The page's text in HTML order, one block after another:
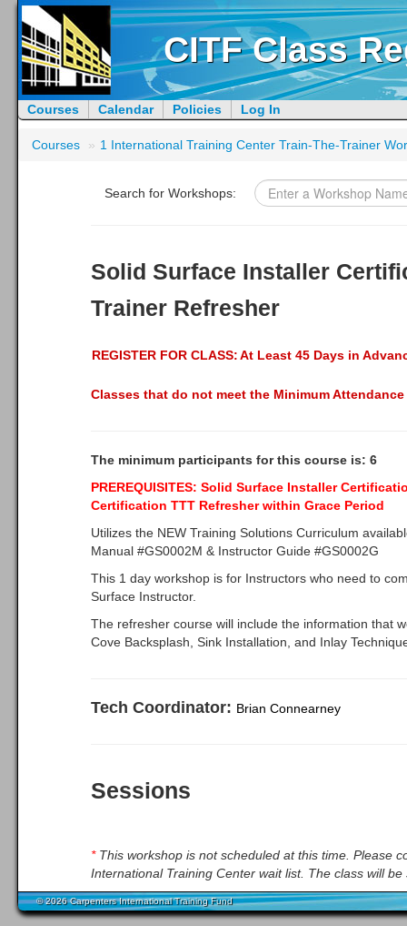
CITF Class
Courses Calendar Policies Log In
Courses » 1 International Training Center Train-The-Trainer
Search for Workshops:
Solid Surface Installer
Trainer Refresher
REGISTER FOR CLASS:At Least 45 Days in
Classes that do not meet the Minimum
The minimum participants for this course is: 6
PREREQUISITES: Solid Surface Installer
Certification TTT Refresher within Grace Period
Utilizes the NEW Training Solutions Curriculum
Manual #GS0002M & Instructor Guide #GS0002G
This 1 day workshop is for Instructors who need to
Surface Instructor.
The refresher course will include the information that
Cove Backsplash, Sink Installation, and Inlay
Tech Coordinator: Brian Connearney
Sessions
*This workshop is not scheduled at this time. Please
International Training Center wait list. The class will
© 2026 Carpenters International Training Fund